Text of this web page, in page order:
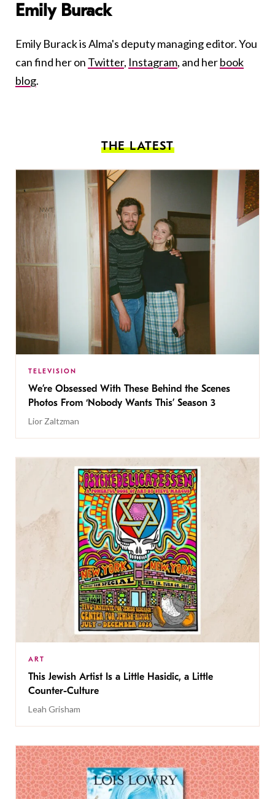
Emily Burack
Emily Burack is Alma's deputy managing editor. You
can find her on Twitter, Instagram, and herbook
blog.
THE LATEST
TELEVISION
We’re Obsessed With These Behind the Scenes
Photos From ‘Nobody Wants This’ Season 3
Lior Zaltzman
ART
This Jewish Artist Is a Little Hasidic, a Little
Counter-Culture
Leah Grisham